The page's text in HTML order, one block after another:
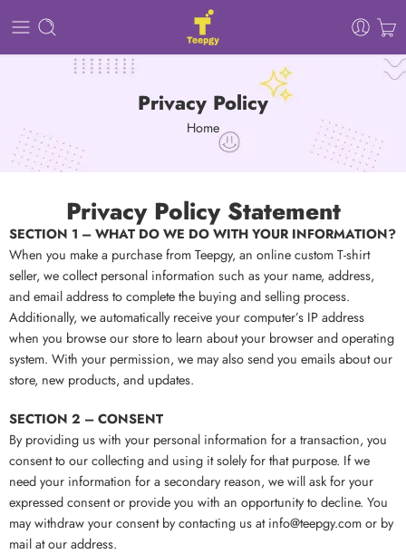
Privacy Policy
Home
Privacy Policy Statement
SECTION 1 – WHAT DO WE DO WITH YOUR INFORMATION?
When you make a purchase from Teepgy, an online custom T-shirt
seller, we collect personal information such as your name, address,
and email address to complete the buying and selling process.
Additionally, we automatically receive your computer’s IP address
when you browse our store to learn about your browser and operating
system. With your permission, we may also send you emails about our
store, new products, and updates.
SECTION 2 – CONSENT
By providing us with your personal information for a transaction, you
consent to our collecting and using it solely for that purpose. If we
need your information for a secondary reason, we will ask for your
expressed consent or provide you with an opportunity to decline. You
may withdraw your consent by contacting us at info@teepgy.com or by
mail at our address.